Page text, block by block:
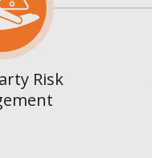
Risk